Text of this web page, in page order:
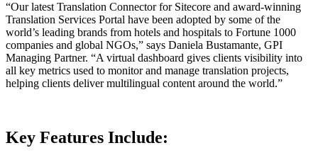
“Our latest Translation Connector for Sitecore and award-winning
Translation Services Portal have been adopted by some of the
world’s leading brands from hotels and hospitals to Fortune 1000
companies and global NGOs,” says Daniela Bustamante, GPI
Managing Partner. “A virtual dashboard gives clients visibility into
all key metrics used to monitor and manage translation projects,
helping clients deliver multilingual content around the world.”
Key Features Include: